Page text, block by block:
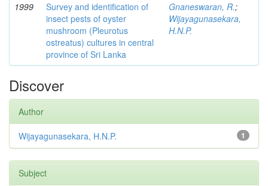
1999
Survey and identification of
insect pests of oyster
mushroom (Pleurotus
ostreatus) cultures in central
province of Sri Lanka
Gnaneswaran, R.;
Wijayagunasekara,
H.N.P.
Discover
Author
1
Wijayagunasekara, H.N.P.
Subject